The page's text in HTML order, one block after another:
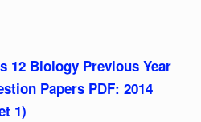
12 Biology Previous Year
Papers PDF: 2014
1)